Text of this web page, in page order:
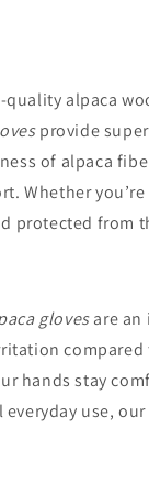
alpaca
provide
of alpaca
Whether
protected from
glovesare an
hands stay
use,